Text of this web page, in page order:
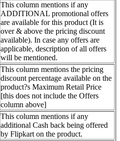
This column mentions if any
ADDITIONAL promotional offers
are available for this product (It is
over & above the pricing discount
available). In case any offers are
applicable, description of all offers
will be mentioned.
This column mentions the pricing
discount percentage available on the
product?s Maximum Retail Price
[this does not include the Offers
column above]
This column mentions if any
additional Cash back being offered
by Flipkart on the product.